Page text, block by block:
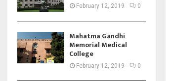
February 12, 2019 0
Mahatma Gandhi
Memorial Medical
College
February 12, 2019 0